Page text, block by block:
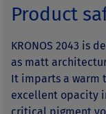
Product
KRONOS 2043 is
as matt
It imparts a warm
excellent opacity